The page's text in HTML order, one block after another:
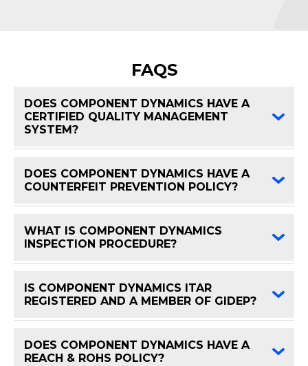
FAQS
DOES COMPONENT DYNAMICS HAVE A
CERTIFIED QUALITY MANAGEMENT
SYSTEM?
DOES COMPONENT DYNAMICS HAVE A
COUNTERFEIT PREVENTION POLICY?
WHAT IS COMPONENT DYNAMICS
INSPECTION PROCEDURE?
IS COMPONENT DYNAMICS ITAR
REGISTERED AND A MEMBER OF GIDEP?
DOES COMPONENT DYNAMICS HAVE A
REACH & ROHS POLICY?